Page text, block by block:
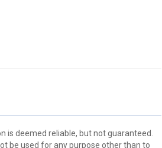
is deemed reliable, but not guaranteed.
be used for any purpose other than to